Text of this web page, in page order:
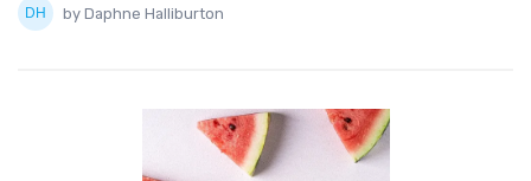
by Daphne Halliburton